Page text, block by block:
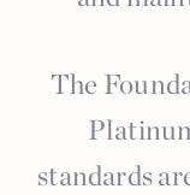
The
standards